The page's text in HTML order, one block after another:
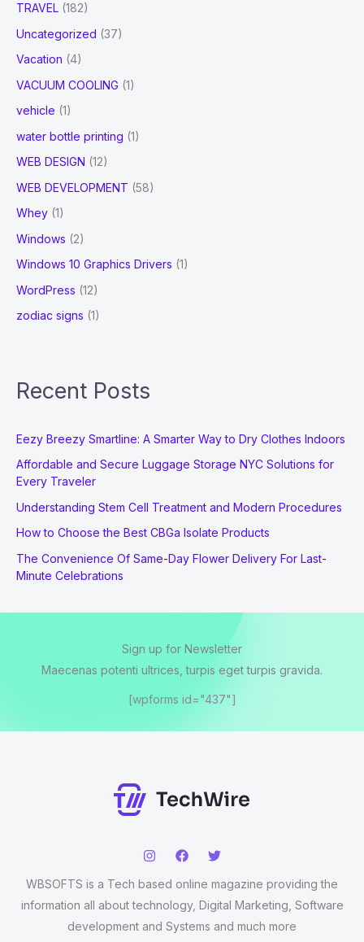
TRAVEL (182)
Uncategorized (37)
Vacation (4)
VACUUM COOLING (1)
vehicle (1)
water bottle printing (1)
WEB DESIGN (12)
WEB DEVELOPMENT (58)
Whey (1)
Windows (2)
Windows 10 Graphics Drivers (1)
WordPress (12)
zodiac signs (1)
Recent Posts
Eezy Breezy Smartline: A Smarter Way to Dry Clothes Indoors
Affordable and Secure Luggage Storage NYC Solutions for
Every Traveler
Understanding Stem Cell Treatment and Modern Procedures
How to Choose the Best CBGa Isolate Products
The Convenience Of Same-Day Flower Delivery For Last-
Minute Celebrations
Sign up for Newsletter
Maecenas potenti ultrices, turpis eget turpis gravida.
[wpforms id="437"]
WBSOFTS is a Tech based online magazine providing the
information all about technology, Digital Marketing, Software
development and Systems and much more